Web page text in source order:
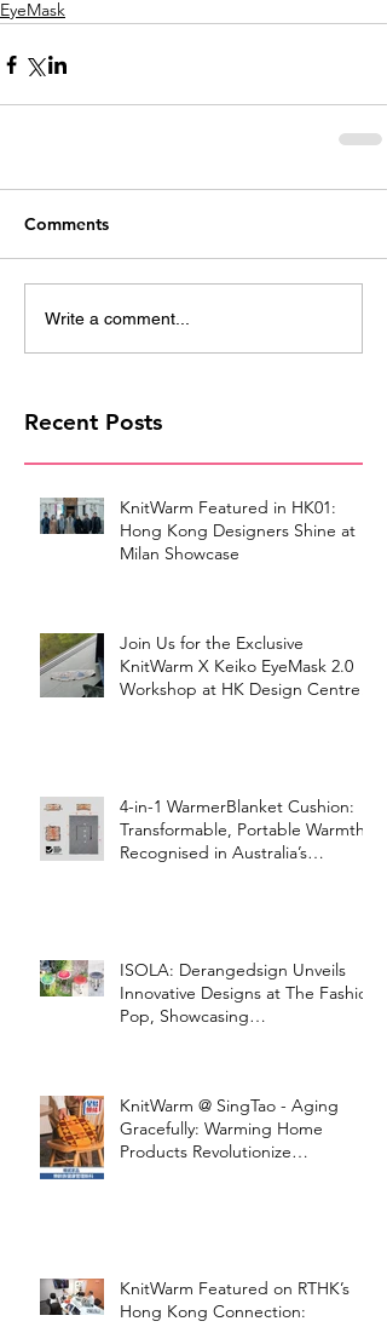
EyeMask
Comments
Write a comment...
Recent Posts
KnitWarm Featured in HK01:
Hong Kong Designers Shine at
Milan Showcase
Join Us for the Exclusive
KnitWarm X Keiko EyeMask 2.0
Workshop at HK Design Centre!
4-in-1 WarmerBlanket Cushion:
Transformable, Portable Warmth
Recognised in Australia’s
ISOLA: Derangedsign Unveils
Innovative Designs at The Fashion
Pop, Showcasing
KnitWarm @ SingTao - Aging
Gracefully: Warming Home
Products Revolutionize
KnitWarm Featured on RTHK’s
Hong Kong Connection: